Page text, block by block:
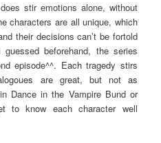
stir emotions alone, without
characters are all unique, which
their decisions can’t be fortold
beforehand, the series
episode^^. Each tragedy stirs
are great, but not as
Dance in the Vampire Bund or
to know each character well